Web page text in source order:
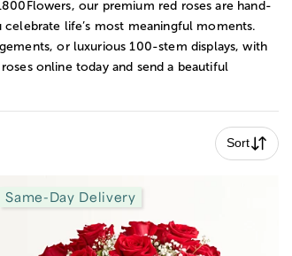
our premium red roses are hand-
life’s most meaningful moments.
or luxurious 100-stem displays, with
online today and send a beautiful
Sort
Same-Day Delivery